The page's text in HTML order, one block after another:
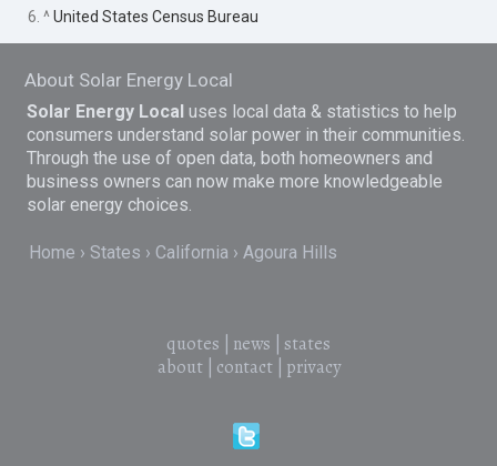
6. ^United States Census Bureau
About Solar Energy Local
Solar Energy Local uses local data & statistics to help
consumers understand solar power in their communities.
Through the use of open data, both homeowners and
business owners can now make more knowledgeable
solar energy choices.
Home States California Agoura Hills
quotes news
states
about| contact| privacy